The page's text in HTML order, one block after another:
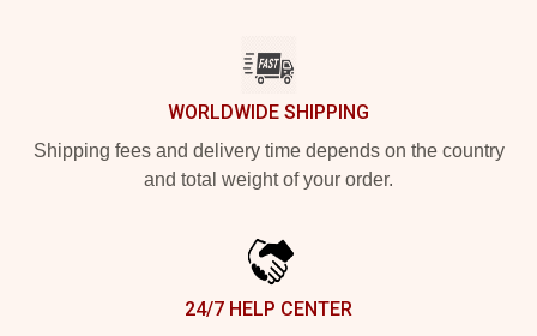
WORLDWIDE SHIPPING
Shipping fees and delivery time depends on the country
and total weight of your order.
24/7 HELP CENTER